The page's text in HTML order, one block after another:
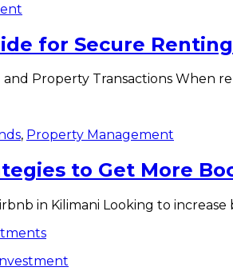
for Secure
Property Transactions
, Property Management
to Get More
in Kilimani Looking to